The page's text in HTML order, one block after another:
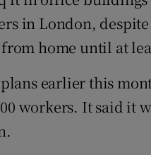
Opens in new window
in London,
home until at
earlier this
workers. It said it